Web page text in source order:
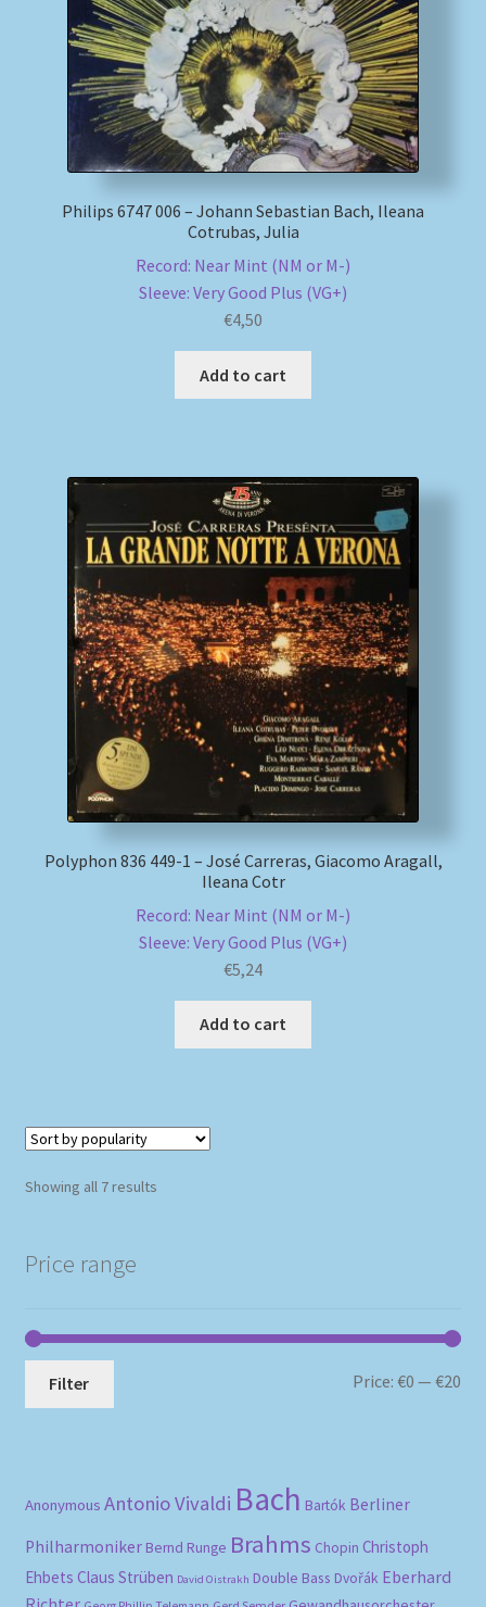
Philips 6747 006 – Johann Sebastian Bach, Ileana
Cotrubas, Julia
Record: Near Mint (NM or M-)
Sleeve: Very Good Plus (VG+)
€4,50
Add to cart
Polyphon 836 449-1 – José Carreras, Giacomo Aragall,
Ileana Cotr
Record: Near Mint (NM or M-)
Sleeve: Very Good Plus (VG+)
€5,24
Add to cart
Showing all 7 resultsSorted
Price range
Filter Price:€0 —€20
Anonymous Antonio Vivaldi Bach Bartók Berliner
Philharmoniker Bernd Runge Brahms Chopin Christoph
Ehbets Claus Strüben David Oistrakh Double Bass Dvořák Eberhard